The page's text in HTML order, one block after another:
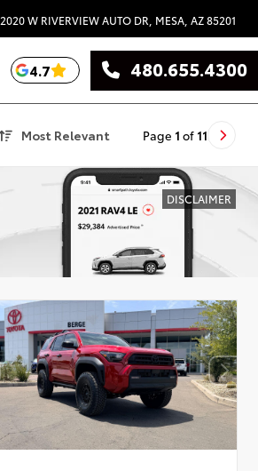
2020 W RIVERVIEW AUTO DR, MESA, AZ 85201
4.7 480.655.4300
Most Relevant Page 1 of 11
DISCLAIMER